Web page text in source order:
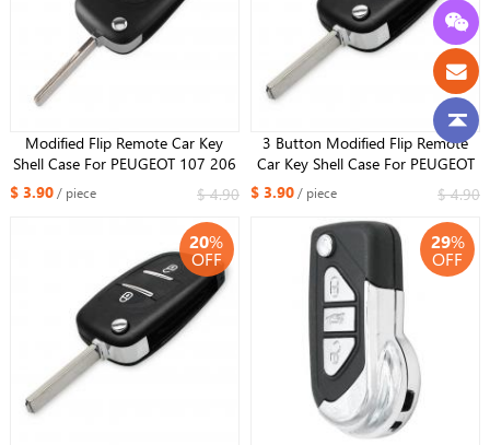
Modified Flip Remote Car Key
Shell Case For PEUGEOT 107 206
207 307 308 407 308 607 with
battery holder HU83 Blade
$ 3.90/ piece $ 4.90
3 Button Modified Flip Remote
Car Key Shell Case For PEUGEOT
107 206 207 307 308 407 308
607 with battery holder VA2
Blade
$ 3.90/ piece $ 4.90
20%
OFF
29%
OFF